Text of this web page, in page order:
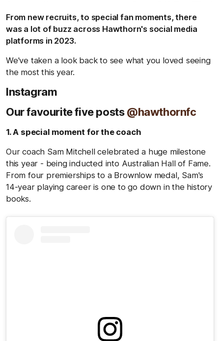
From new recruits, to special fan moments, there
was a lot of buzz across Hawthorn's social media
platforms in 2023.
We've taken a look back to see what you loved seeing
the most this year.
Instagram
Our favourite five posts@hawthornfc
1. A special moment for the coach
Our coach Sam Mitchell celebrated a huge milestone
this year - being inducted into Australian Hall of Fame.
From four premierships to a Brownlow medal, Sam's
14-year playing career is one to go down in the history
books.